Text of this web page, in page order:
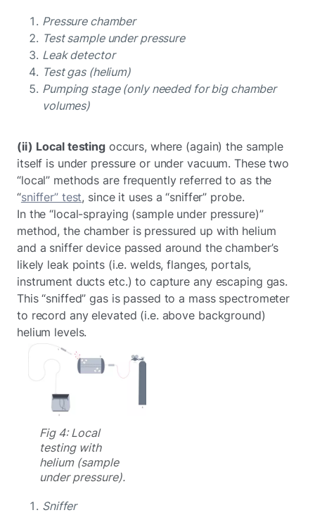
Pressure chamber
Test sample under pressure
Leak detector
Test gas (helium)
Pumping stage (only needed for big chamber
volumes)
(ii) Local testingoccurs, where (again) the sample
itself is under pressure or under vacuum. These two
“local” methods are frequently referred to as the
“sniffer” test, since it uses a “sniffer” probe.
In the “local-spraying (sample under pressure)”
method, the chamber is pressured up with helium
and a sniffer device passed around the chamber’s
likely leak points (i.e. welds, flanges, portals,
instrument ducts etc.) to capture any escaping gas.
This “sniffed” gas is passed to a mass spectrometer
to record any elevated (i.e. above background)
helium levels.
Fig 4: Local
testing with
helium (sample
under pressure).
Sniffer